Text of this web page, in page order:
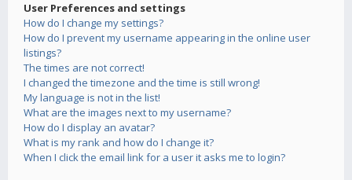
User Preferences and settings
How do I change my settings?
How do I prevent my username appearing in the online user
listings?
The times are not correct!
I changed the timezone and the time is still wrong!
My language is not in the list!
What are the images next to my username?
How do I display an avatar?
What is my rank and how do I change it?
When I click the email link for a user it asks me to login?